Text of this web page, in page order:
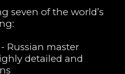
seven of the world’s
- Russian master
detailed and